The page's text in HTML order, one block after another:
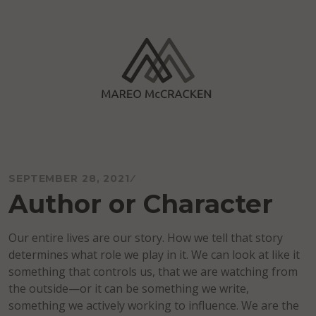
SEPTEMBER 28, 2021
Author or Character
Our entire lives are our story. How we tell that story
determines what role we play in it. We can look at like it
something that controls us, that we are watching from
the outside—or it can be something we write,
something we actively working to influence. We are the